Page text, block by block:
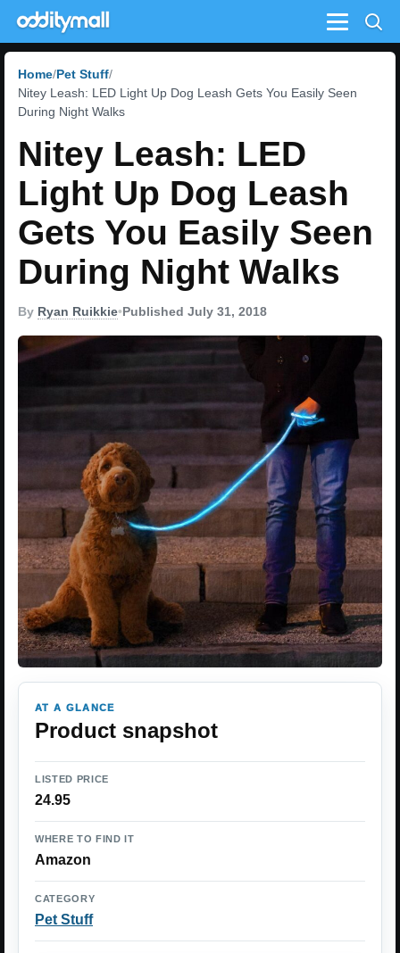
Menu
Home Pet Stuff
Nitey Leash: LED Light Up Dog Leash Gets You Easily Seen
During Night Walks
Nitey Leash: LED
Light Up Dog Leash
Gets You Easily Seen
During Night Walks
By Ryan Ruikkie•Published July 31, 2018
AT A GLANCE
Product snapshot
LISTED PRICE
24.95
WHERE TO FIND IT
Amazon
CATEGORY
Pet Stuff